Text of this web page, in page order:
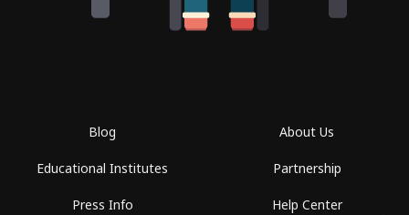
Blog
Educational Institutes
Press Info
About Us
Partnership
Help Center